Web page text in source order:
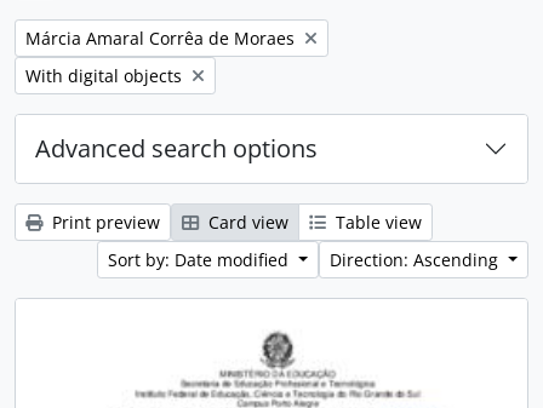
Remove filter:
Márcia Amaral Corrêa de Moraes
Remove filter:
With digital objects
Advanced search options
Print preview Card view
Table view
Sort by: Date modified
Direction: Ascending